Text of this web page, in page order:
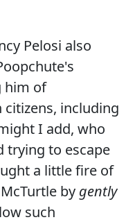
Pelosi also
him of
including
I add, who
trying to escape
a little fire of
by gently
such